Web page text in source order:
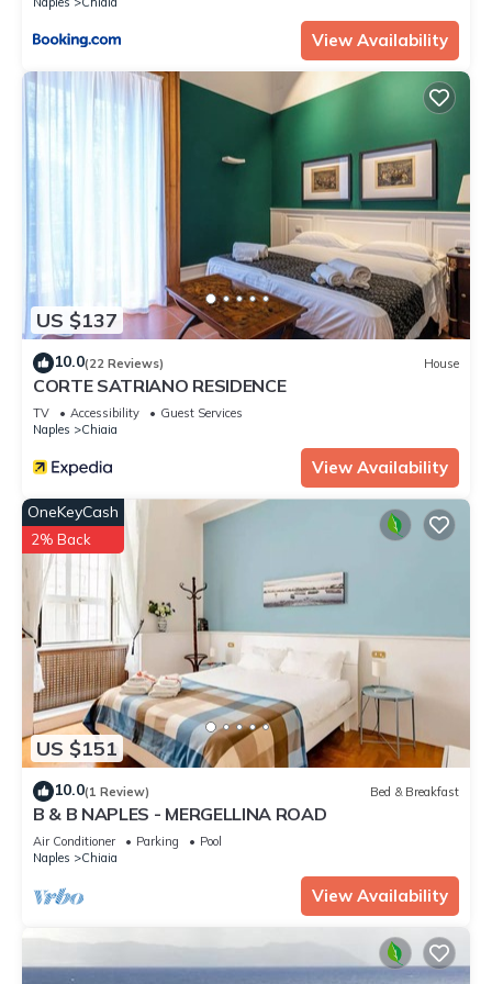
View Availability
US $137
10.0(22 Reviews) House
CORTE SATRIANO RESIDENCE
TV Accessibility
Guest Services
Naples
Chiaia
View Availability
US $151
OneKeyCash
2% Back
10.0(1 Review) Bed & Breakfast
B & B NAPLES - MERGELLINA ROAD
Air Conditioner Parking
Pool
Naples
Chiaia
View Availability